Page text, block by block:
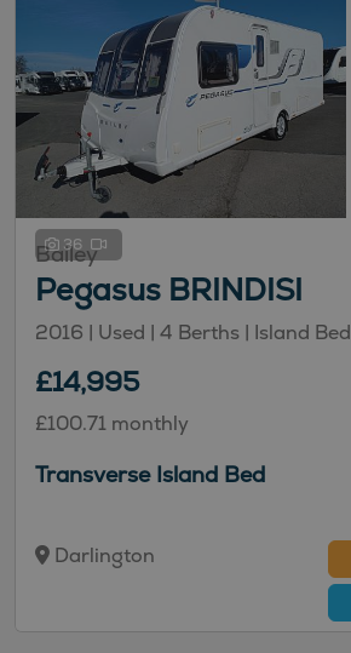
36
Bailey
Pegasus BRINDISI
2016 | Used | 4 Berths | Island Bed
£14,995
£100.71 monthly
Transverse Island Bed
Darlington